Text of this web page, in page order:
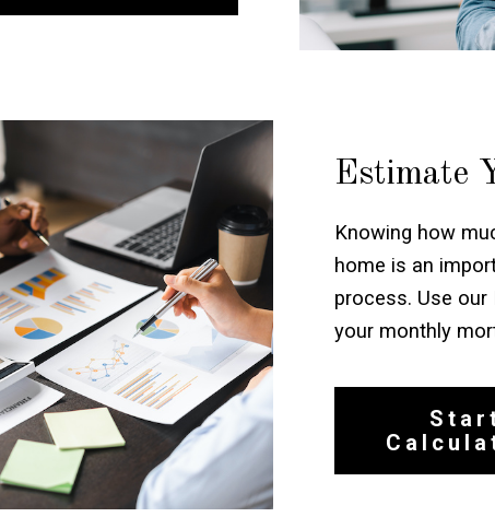
Estimate
Knowing how
home is an
process. Use
your monthly